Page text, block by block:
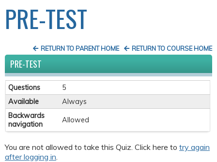
PRE-TEST
RETURN TO COURSE HOME
RETURN TO PARENT HOME
PRE-TEST
Questions
5
Available
Always
Backwards
navigation
Allowed
You are not allowed to take this Quiz. Click here to try again
after logging in